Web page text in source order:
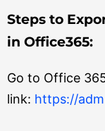
Steps to
in Office365:
Go to Office
link: https://